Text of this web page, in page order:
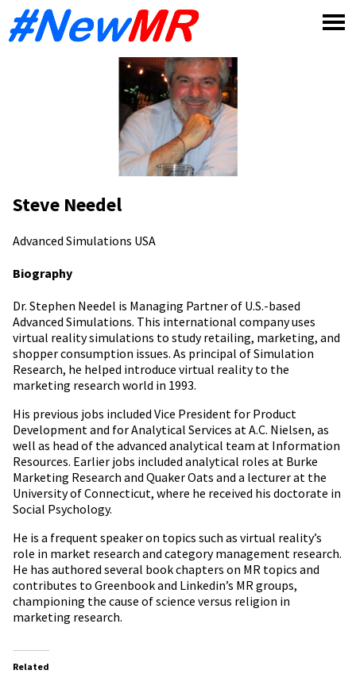
Steve Needel
Advanced Simulations USA
Biography
Dr. Stephen Needel is Managing Partner of U.S.-based
Advanced Simulations. This international company uses
virtual reality simulations to study retailing, marketing, and
shopper consumption issues. As principal of Simulation
Research, he helped introduce virtual reality to the
marketing research world in 1993.
His previous jobs included Vice President for Product
Development and for Analytical Services at A.C. Nielsen, as
well as head of the advanced analytical team at Information
Resources. Earlier jobs included analytical roles at Burke
Marketing Research and Quaker Oats and a lecturer at the
University of Connecticut, where he received his doctorate in
Social Psychology.
He is a frequent speaker on topics such as virtual reality’s
role in market research and category management research.
He has authored several book chapters on MR topics and
contributes to Greenbook and Linkedin’s MR groups,
championing the cause of science versus religion in
marketing research.
Related